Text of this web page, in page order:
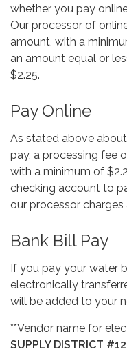
whether you pay
Our processor of
amount, with a
an amount equal or
$2.25.
Pay Online
As stated above
pay, a processing fee
with a minimum of
checking account to
our processor charges
Bank Bill Pay
If you pay your water
electronically
will be added to your
**Vendor name for
SUPPLY DISTRICT